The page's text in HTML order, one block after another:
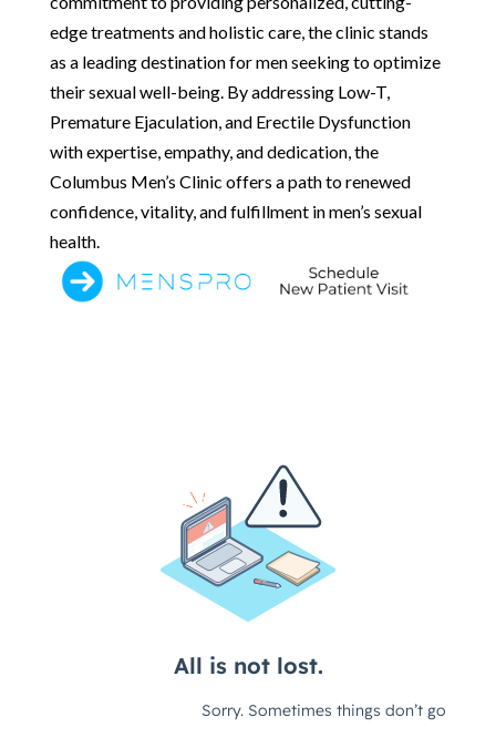
edge treatments and holistic care, the clinic stands
as a leading destination for men seeking to optimize
their sexual well-being. By addressing Low-T,
Premature Ejaculation, and Erectile Dysfunction
with expertise, empathy, and dedication, the
Columbus Men’s Clinic offers a path to renewed
confidence, vitality, and fulfillment in men’s sexual
health.